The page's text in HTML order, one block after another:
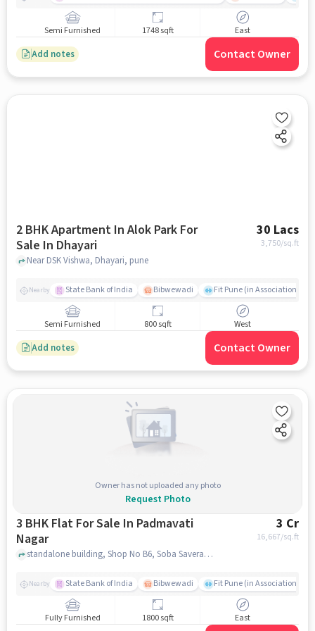
Semi Furnished 1748 sqft East
Add notes Contact Owner
2 BHK Apartment In Alok Park For
Sale In Dhayari
30 Lacs
3,750/sq.ft
Near DSK Vishwa, Dhayari, pune
Nearby State Bank of India Bibwewadi Fit Pune (in Association
Semi Furnished 800 sqft West
Add notes Contact Owner
Owner has not uploaded any photo
Request Photo
3 BHK Flat For Sale In Padmavati
Nagar
3 Cr
16,667/sq.ft
standalone building, Shop No B6, Soba Savera Complex, Bus Stop, behind Bibwewadi, Jedhe Nagar, Shree Sant Eknath Nagar, near Relax Corner Pure Veg Restaurant, Padmavati Nagar, pune
Nearby State Bank of India Bibwewadi Fit Pune (in Association
Fully Furnished 1800 sqft East